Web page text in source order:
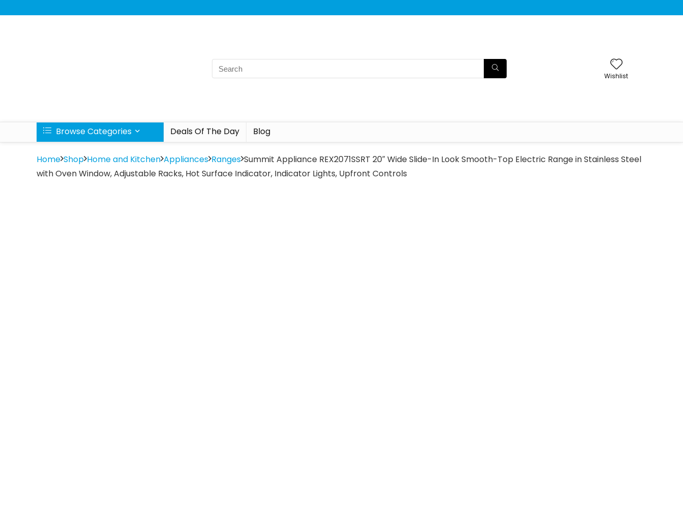
Wishlist
Browse Categories Deals Of The Day Blog
Home Shop Home and Kitchen Appliances Ranges Summit Appliance REX2071SSRT 20″ Wide Slide-In Look Smooth-Top Electric Range in Stainless Steel
with Oven Window, Adjustable Racks, Hot Surface Indicator, Indicator Lights, Upfront Controls